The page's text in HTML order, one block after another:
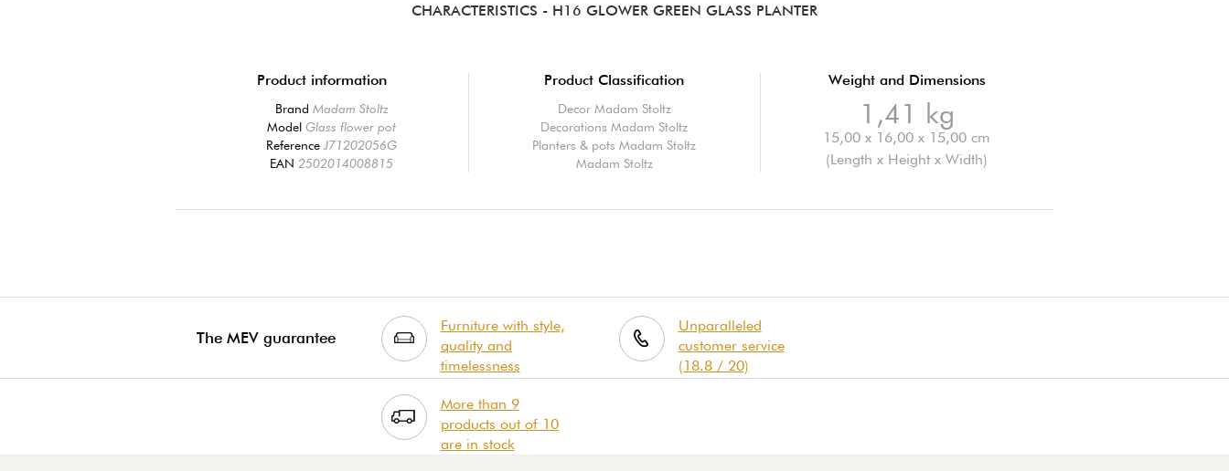
CHARACTERISTICS - H16 GLOWER GREEN GLASS PLANTER
Product information
Brand Madam Stoltz
ModelGlass flower pot
ReferenceJ71202056G
EAN 2502014008815
Product Classification
Decor Madam Stoltz
Decorations Madam Stoltz
Planters & pots Madam Stoltz
Madam Stoltz
Weight and Dimensions
1,41 kg
15,00 x 16,00 x 15,00 cm
(Length x Height x Width)
The MEV guarantee
Furniture with style,
quality and
timelessness
Unparalleled
customer service
(18.8 / 20)
More than 9
products out of 10
are in stock